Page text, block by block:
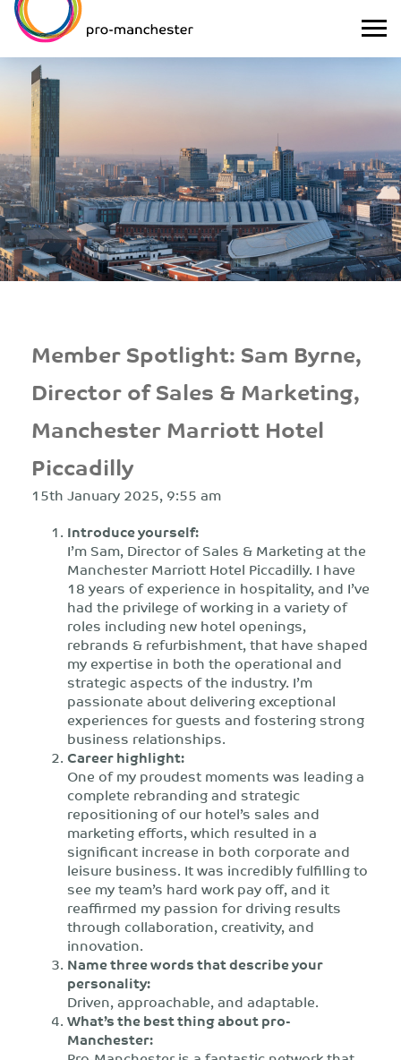
Member Spotlight: Sam Byrne,
Director of Sales & Marketing,
Manchester Marriott Hotel
Piccadilly
15th January 2025, 9:55 am
Introduce yourself:
I’m Sam, Director of Sales & Marketing at the
Manchester Marriott Hotel Piccadilly. I have
18 years of experience in hospitality, and I’ve
had the privilege of working in a variety of
roles including new hotel openings,
rebrands & refurbishment, that have shaped
my expertise in both the operational and
strategic aspects of the industry. I’m
passionate about delivering exceptional
experiences for guests and fostering strong
business relationships.
Career highlight:
One of my proudest moments was leading a
complete rebranding and strategic
repositioning of our hotel’s sales and
marketing efforts, which resulted in a
significant increase in both corporate and
leisure business. It was incredibly fulfilling to
see my team’s hard work pay off, and it
reaffirmed my passion for driving results
through collaboration, creativity, and
innovation.
Name three words that describe your
personality:
Driven, approachable, and adaptable.
What’s the best thing about pro-
Manchester: